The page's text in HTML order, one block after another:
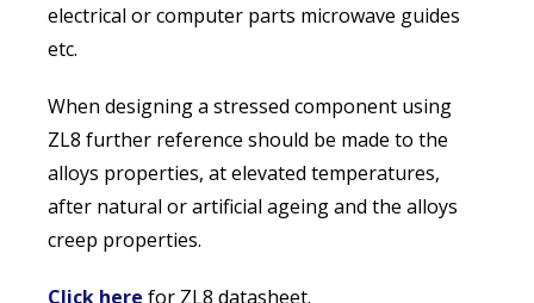
electrical or computer parts microwave guides
etc.
When designing a stressed component using
ZL8 further reference should be made to the
alloys properties, at elevated temperatures,
after natural or artificial ageing and the alloys
creep properties.
Click here for ZL8 datasheet.